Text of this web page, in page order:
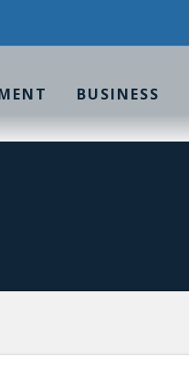
BUSINESS